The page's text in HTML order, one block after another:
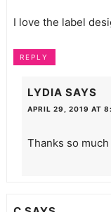
I love the label
REPLY
LYDIA SAYS
APRIL 29, 2019 AT
Thanks so much